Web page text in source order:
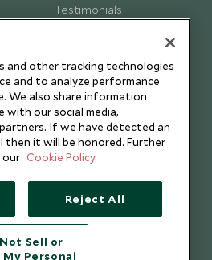
Testimonials
and other tracking technologies
and to analyze performance
We also share information
our social media,
If we have detected an
it will be honored. Further
our Cookie Policy
Reject All
Sell or
My Personal